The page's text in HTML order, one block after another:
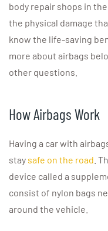
body repair shops in
the physical damage
know the life-saving
more about airbags
other questions.
How Airbags Work
Having a car with
stay safe on the road .
device called a
consist of nylon bags
around the vehicle.